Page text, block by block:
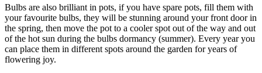
Bulbs are also brilliant in pots, if you have spare pots, fill them with
your favourite bulbs, they will be stunning around your front door in
the spring, then move the pot to a cooler spot out of the way and out
of the hot sun during the bulbs dormancy (summer). Every year you
can place them in different spots around the garden for years of
flowering joy.